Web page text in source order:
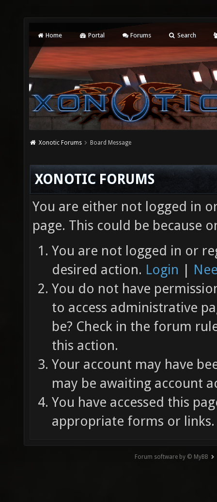
Home Portal Forums Search
Xonotic Forums Board Message
XONOTIC FORUMS
You are either not logged in
page. This could be because
You are not logged in or
desired action. Login |
You do not have
to access administrative
be? Check in the forum
this action.
Your account may have
may be awaiting account
You have accessed this
appropriate forms or links.
Forum software by © MyBB